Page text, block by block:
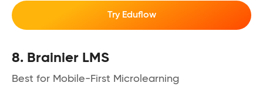
Try Eduflow
8. Brainier LMS
Best for Mobile-First Microlearning